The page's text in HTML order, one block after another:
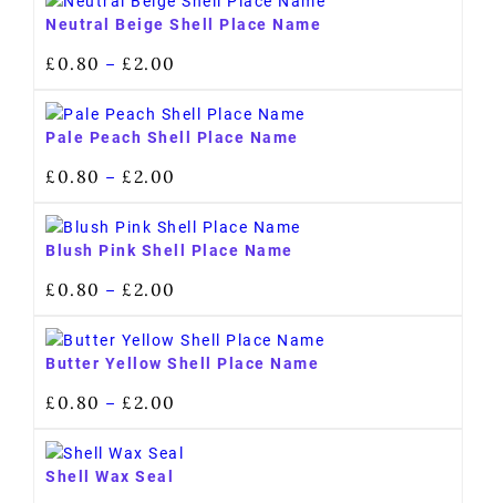
Neutral Beige Shell Place Name
£0.80 – £2.00
Pale Peach Shell Place Name
£0.80 – £2.00
Blush Pink Shell Place Name
£0.80 – £2.00
Butter Yellow Shell Place Name
£0.80 – £2.00
Shell Wax Seal